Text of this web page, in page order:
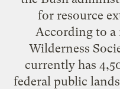
for resource
According to
Wilderness
currently has
federal public